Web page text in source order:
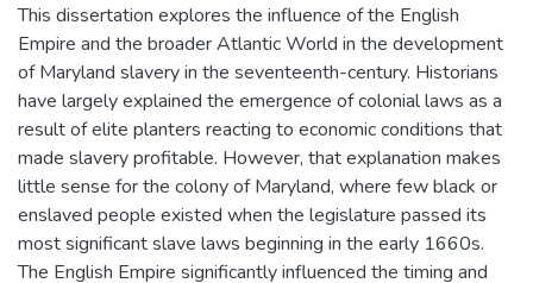
This dissertation explores the influence of the English
Empire and the broader Atlantic World in the development
of Maryland slavery in the seventeenth-century. Historians
have largely explained the emergence of colonial laws as a
result of elite planters reacting to economic conditions that
made slavery profitable. However, that explanation makes
little sense for the colony of Maryland, where few black or
enslaved people existed when the legislature passed its
most significant slave laws beginning in the early 1660s.
The English Empire significantly influenced the timing and